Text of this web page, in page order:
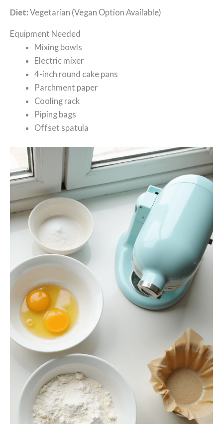
Diet: Vegetarian (Vegan Option Available)
Equipment Needed
Mixing bowls
Electric mixer
4-inch round cake pans
Parchment paper
Cooling rack
Piping bags
Offset spatula